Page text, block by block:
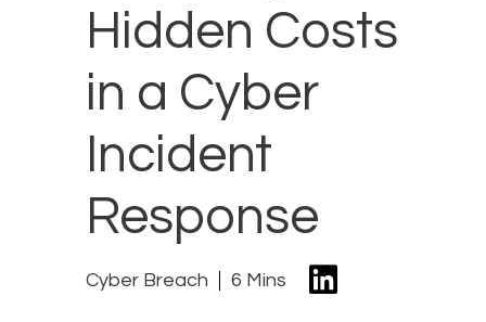
Hidden Costs
in a Cyber
Incident
Response
Cyber Breach 6 Mins